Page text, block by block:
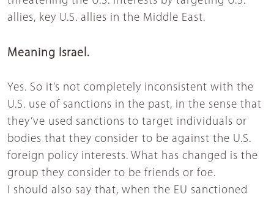
allies, key U.S. allies in the Middle East.
Meaning Israel.
Yes. So it’s not completely inconsistent with the
U.S. use of sanctions in the past, in the sense that
they’ve used sanctions to target individuals or
bodies that they consider to be against the U.S.
foreign policy interests. What has changed is the
group they consider to be friends or foe.
I should also say that, when the EU sanctioned